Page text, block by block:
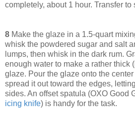
completely, about 1 hour. Transfer to
8 Make the glaze in a 1.5-quart
whisk the powdered sugar and salt
lumps, then whisk in the dark rum.
enough water to make a rather thick
glaze. Pour the glaze onto the
spread it out toward the edges,
sides. An offset spatula (OXO Good
icing knife) is handy for the task.